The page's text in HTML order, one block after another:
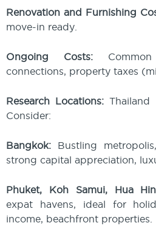
Renovation and Furnishing
move-in ready.
Ongoing Costs:
connections, property taxes
Research Locations: Thailand
Consider:
Bangkok: Bustling
strong capital appreciation,
Phuket, Koh Samui, Hua
expat havens, ideal for
income, beachfront properties.